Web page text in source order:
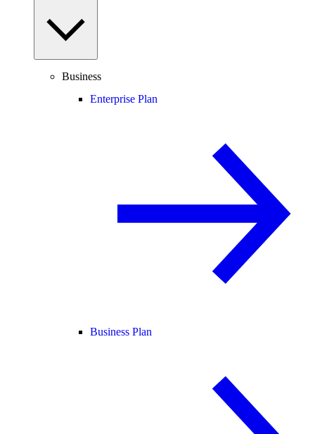
Business
Enterprise Plan
Business Plan